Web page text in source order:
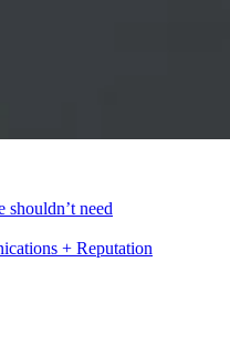
need
+ Reputation